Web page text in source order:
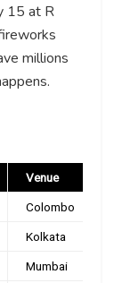
15 at R
millions
Venue
Colombo
Kolkata
Mumbai